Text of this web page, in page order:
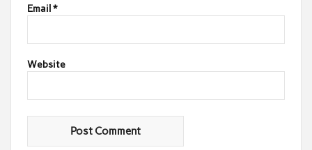
Email *
Website